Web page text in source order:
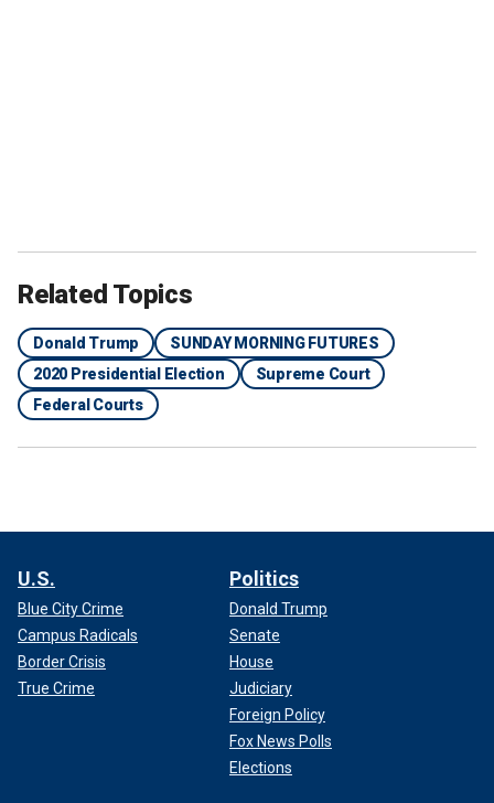
Related Topics
Donald Trump
SUNDAY MORNING FUTURES
2020 Presidential Election
Supreme Court
Federal Courts
U.S.
Blue City Crime
Campus Radicals
Border Crisis
True Crime
Politics
Donald Trump
Senate
House
Judiciary
Foreign Policy
Fox News Polls
Elections